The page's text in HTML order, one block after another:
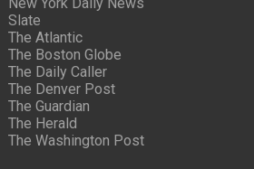
Slate
The Atlantic
The Boston Globe
The Daily Caller
The Denver Post
The Guardian
The Herald
The Washington Post